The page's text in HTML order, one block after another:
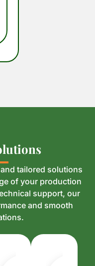
lutions
lutions
tailored solutions
of your production
support, our
and smooth